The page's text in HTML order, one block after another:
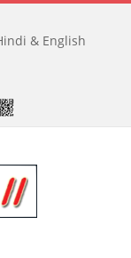
English